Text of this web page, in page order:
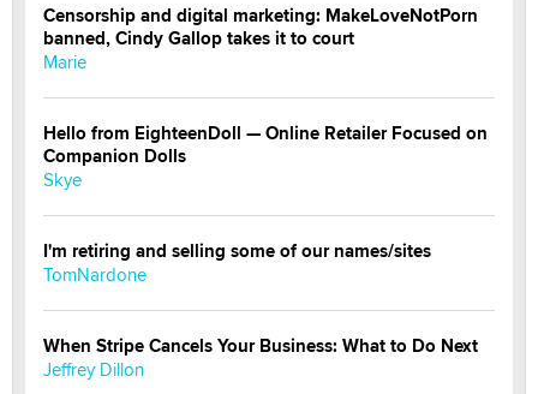
Censorship and digital marketing: MakeLoveNotPorn
banned, Cindy Gallop takes it to court
Marie
Hello from EighteenDoll — Online Retailer Focused on
Companion Dolls
Skye
I'm retiring and selling some of our names/sites
TomNardone
When Stripe Cancels Your Business: What to Do Next
Jeffrey Dillon